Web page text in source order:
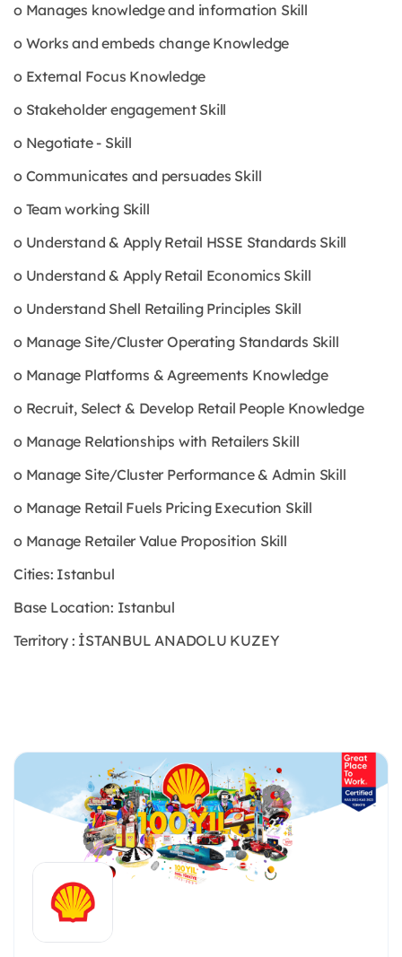
o Manages knowledge and information Skill
o Works and embeds change Knowledge
o External Focus Knowledge
o Stakeholder engagement Skill
o Negotiate - Skill
o Communicates and persuades Skill
o Team working Skill
o Understand & Apply Retail HSSE Standards Skill
o Understand & Apply Retail Economics Skill
o Understand Shell Retailing Principles Skill
o Manage Site/Cluster Operating Standards Skill
o Manage Platforms & Agreements Knowledge
o Recruit, Select & Develop Retail People Knowledge
o Manage Relationships with Retailers Skill
o Manage Site/Cluster Performance & Admin Skill
o Manage Retail Fuels Pricing Execution Skill
o Manage Retailer Value Proposition Skill
Cities: Istanbul
Base Location: Istanbul
Territory : İSTANBUL ANADOLU KUZEY